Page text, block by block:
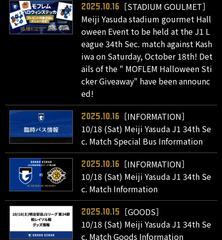
2025.10.16
［STADIUM GOULMET］
Meiji Yasuda stadium gourmet Hall
oween Event to be held at the J1 L
eague 34th Sec. match against Kash
iwa on Saturday, October 18th! Det
ails of the " MOFLEM Halloween Sti
cker Giveaway" have been announc
ed!
2025.10.16
［INFORMATION］
10/18 (Sat) Meiji Yasuda J1 34th Se
c. Match Special Bus Information
2025.10.16
［INFORMATION］
10/18 (Sat) Meiji Yasuda J1 34th Se
c. Match Information
2025.10.15
［GOODS］
10/18 (Sat) Meiji Yasuda J1 34th Se
c. Match Goods Information